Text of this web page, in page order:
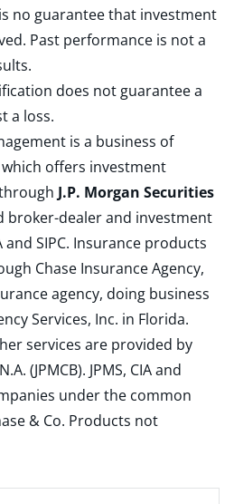
no guarantee that investment
Past performance is not a
does not guarantee a
a loss.
is a business of
which offers investment
J.P. Morgan Securities
broker-dealer and investment
and SIPC. Insurance products
Chase Insurance Agency,
agency, doing business
Services, Inc. in Florida.
services are provided by
(JPMCB). JPMS, CIA and
under the common
& Co. Products not